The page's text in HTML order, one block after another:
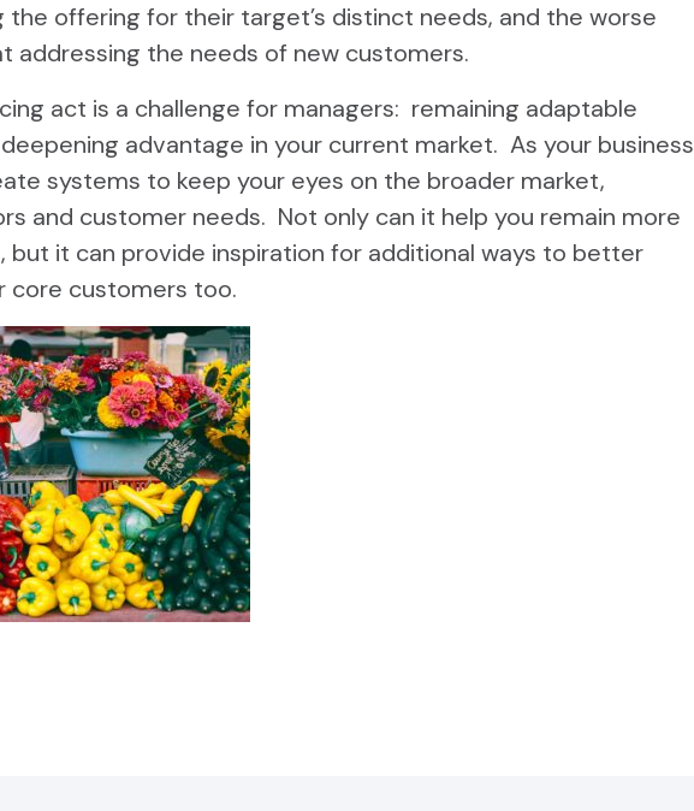
offering for their target’s distinct needs, and the worse
addressing the needs of new customers.
act is a challenge for managers: remaining adaptable
advantage in your current market. As your business
systems to keep your eyes on the broader market,
and customer needs. Not only can it help you remain more
but it can provide inspiration for additional ways to better
core customers too.